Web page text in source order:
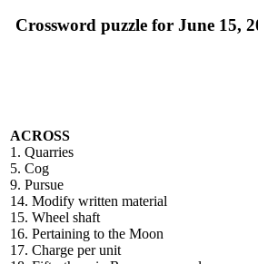
Crossword puzzle for June 15,
ACROSS
1. Quarries
5. Cog
9. Pursue
14. Modify written material
15. Wheel shaft
16. Pertaining to the Moon
17. Charge per unit